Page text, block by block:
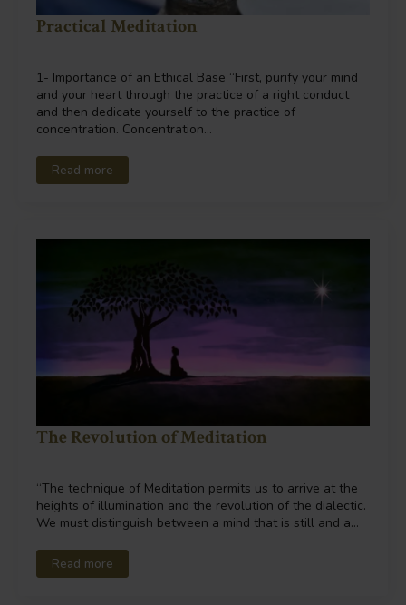
Practical Meditation
1- Importance of an Ethical Base “First, purify your mind
and your heart through the practice of a right conduct
and then dedicate yourself to the practice of
concentration. Concentration…
Read more
The Revolution of Meditation
“The technique of Meditation permits us to arrive at the
heights of illumination and the revolution of the dialectic.
We must distinguish between a mind that is still and a…
Read more